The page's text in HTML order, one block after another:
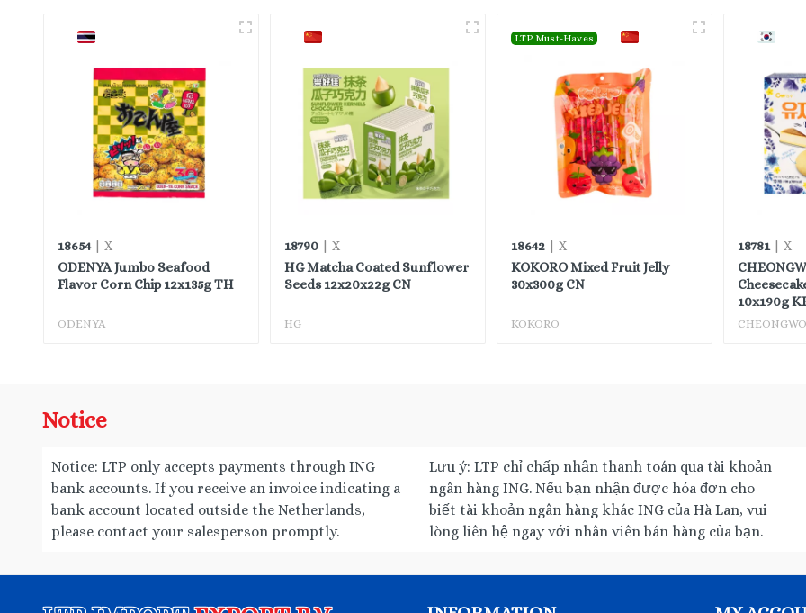
18654| X
ODENYA Jumbo Seafood
Flavor Corn Chip 12x135g TH
ODENYA
18790 | X
HG Matcha Coated Sunflower
Seeds 12x20x22g CN
HG
LTP Must-Haves
18642 | X
KOKORO Mixed Fruit Jelly
30x300g CN
KOKORO
18781 | X
10x190g
Notice
Notice: LTP only accepts payments through ING
bank accounts. If you receive an invoice indicating a
bank account located outside the Netherlands,
please contact your salesperson promptly.
Lưu ý: LTP chỉ chấp nhận thanh toán qua tài khoản
ngân hàng ING. Nếu bạn nhận được hóa đơn cho
biết tài khoản ngân hàng khác ING của Hà Lan, vui
lòng liên hệ ngay với nhân viên bán hàng của bạn.